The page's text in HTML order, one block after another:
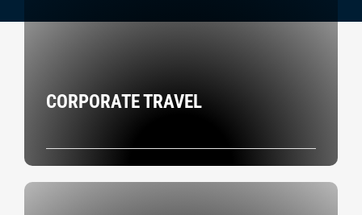
CORPORATE TRAVEL